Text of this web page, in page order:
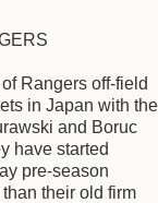
Rangers off-field
in Japan with the
and Boruc
have started
pre-season
their old firm